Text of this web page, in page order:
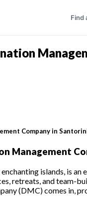
Find
Company in
Management
enchanting islands, is
retreats, and team-
(DMC) comes in,